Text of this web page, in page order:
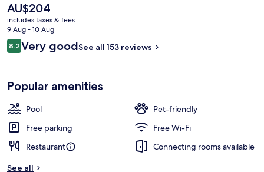
The
current
price
is
AU$204
AU$204
includes taxes & fees
9 Aug - 10 Aug
Reviews
8.28.2 out of 10
Very goodSee all 153 reviews
Popular amenities
Pool
Pet-friendly
Free parking
Free Wi-Fi
Restaurant
Connecting rooms available
See all